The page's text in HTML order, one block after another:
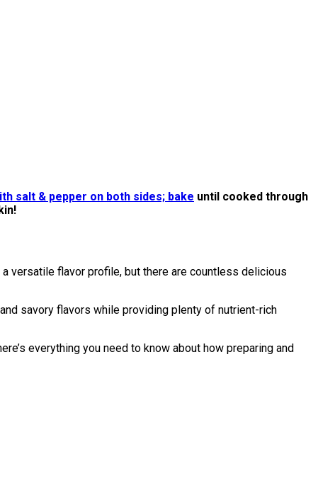
salt & pepper on both sides; bake until cooked through
versatile flavor profile, but there are countless delicious
savory flavors while providing plenty of nutrient-rich
everything you need to know about how preparing and